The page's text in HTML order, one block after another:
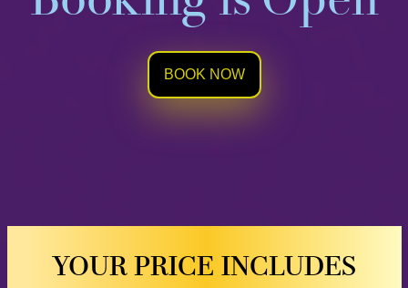
BOOK NOW
YOUR PRICE INCLUDES